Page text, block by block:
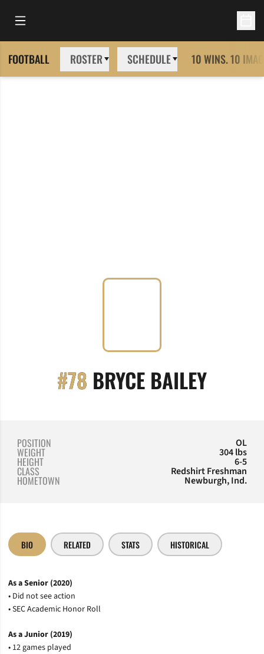
Open Main Menu
FOOTBALL ROSTER SCHEDULE 10 WINS. 10
#78 BRYCE BAILEY
POSITION OL
WEIGHT 304 lbs
HEIGHT 6-5
CLASS Redshirt Freshman
HOMETOWN Newburgh, Ind.
BIO RELATED STATS HISTORICAL
As a Senior (2020)
• Did not see action
• SEC Academic Honor Roll
As a Junior (2019)
• 12 games played